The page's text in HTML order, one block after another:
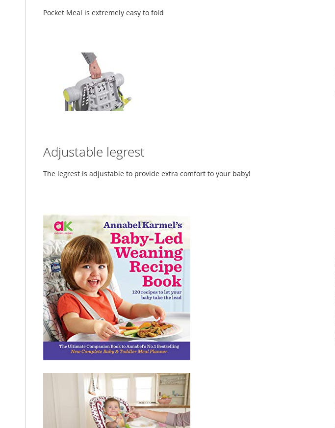
Pocket Meal is extremely easy to fold
Adjustable legrest
The legrest is adjustable to provide extra comfort to your baby!